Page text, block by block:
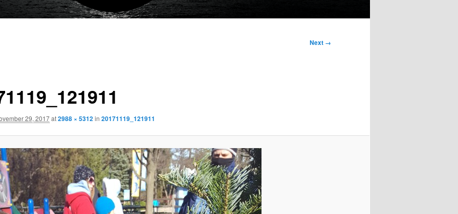
Next →
29, 2017at2988 × 5312in 20171119_121911